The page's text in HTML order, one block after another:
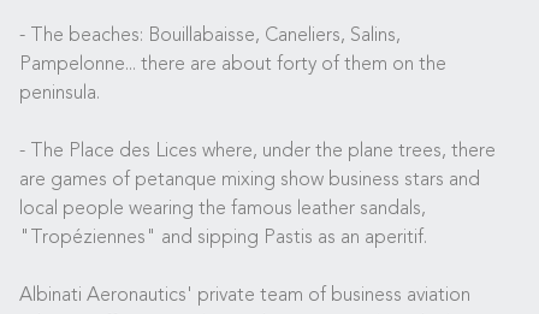
- The beaches: Bouillabaisse, Caneliers, Salins,
Pampelonne... there are about forty of them on the
peninsula.
- The Place des Lices where, under the plane trees, there
are games of petanque mixing show business stars and
local people wearing the famous leather sandals,
"Tropéziennes" and sipping Pastis as an aperitif.
Albinati Aeronautics' private team of business aviation